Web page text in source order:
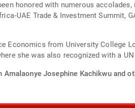
honored with numerous
Trade & Investment Summit,
Economics from University College
she was also recognized with a
Josephine Kachikwu and